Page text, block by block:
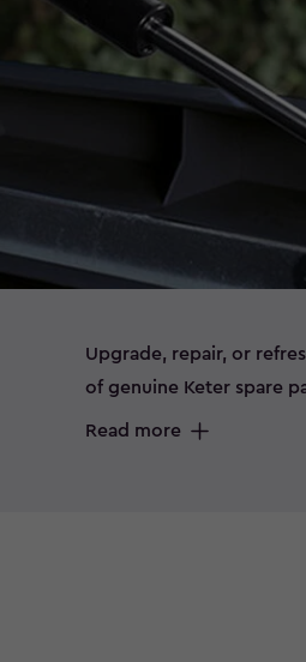
Upgrade, repair, or
of genuine Keter spare
panels, and connectors,
Read more